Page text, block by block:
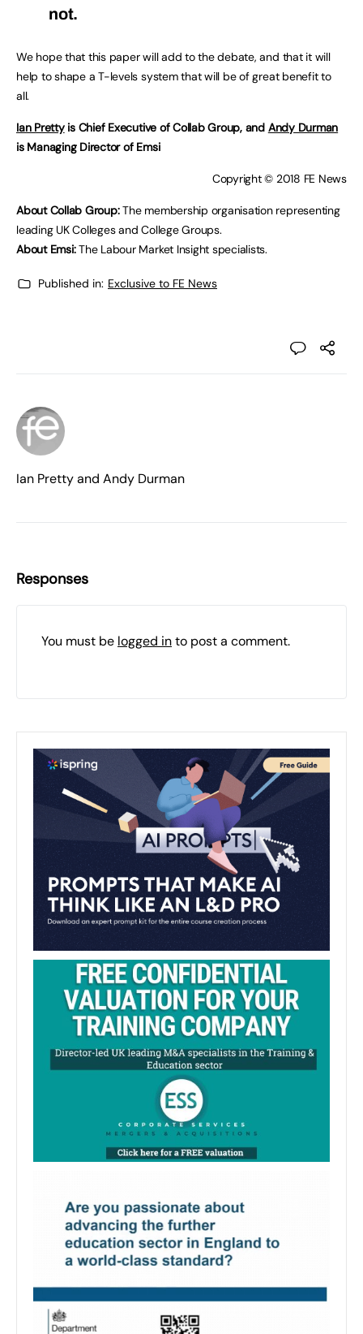
not.
We hope that this paper will add to the debate, and that it will
help to shape a T-levels system that will be of great benefit to
all.
Ian Prettyis Chief Executive of Collab Group, and Andy Durman
is Managing Director of Emsi
Copyright © 2018 FE News
About Collab Group:The membership organisation representing
leading UK Colleges and College Groups.
About Emsi:The Labour Market Insight specialists.
Published in: Exclusive to FE News
Ian Pretty and Andy Durman
Responses
You must be logged into post a comment.